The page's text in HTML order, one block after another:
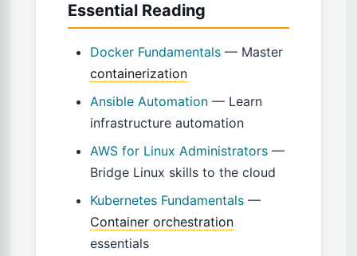
Essential Reading
Docker Fundamentals — Master
containerization
Ansible Automation — Learn
infrastructure automation
AWS for Linux Administrators —
Bridge Linux skills to the cloud
Kubernetes Fundamentals —
Container orchestration
essentials